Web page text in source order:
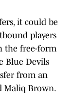
it could be
players
the free-form
Blue Devils
from an
Maliq Brown.